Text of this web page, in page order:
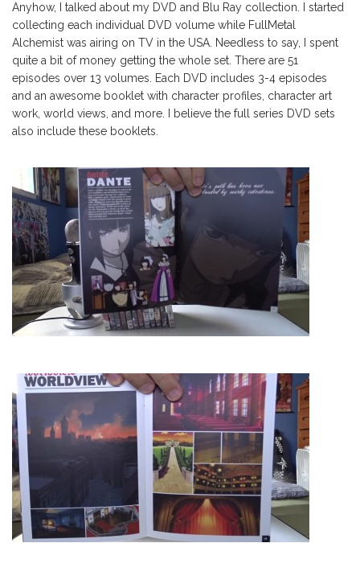
Anyhow, I talked about my DVD and Blu Ray collection. I started
collecting each individual DVD volume while FullMetal
Alchemist was airing on TV in the USA. Needless to say, I spent
quite a bit of money getting the whole set. There are 51
episodes over 13 volumes. Each DVD includes 3-4 episodes
and an awesome booklet with character profiles, character art
work, world views, and more. I believe the full series DVD sets
also include these booklets.